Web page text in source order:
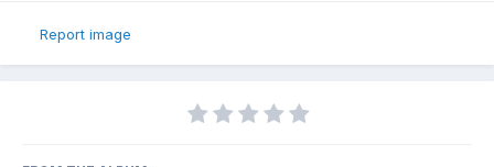
Report image